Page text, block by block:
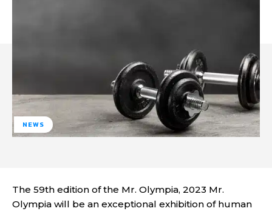
NEWS
The 59th edition of the Mr. Olympia, 2023 Mr.
Olympia will be an exceptional exhibition of human